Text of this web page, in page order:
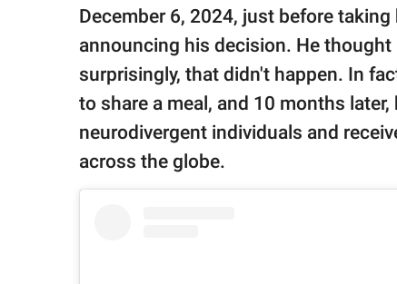
December 6, 2024, just before
announcing his decision. He
surprisingly, that didn't happen. In
to share a meal, and 10 months
neurodivergent individuals and
across the globe.